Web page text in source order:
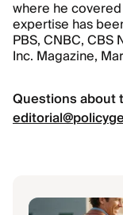
where he
expertise has
PBS, CNBC, CBS
Inc. Magazine,
Questions about